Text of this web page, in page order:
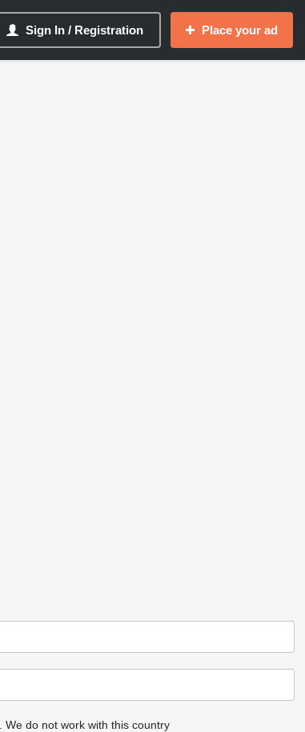
Sign In / Registration Place your ad
We do not work with this country